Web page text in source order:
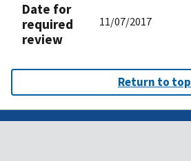
Date for
required
review
11/07/2017
Return to top